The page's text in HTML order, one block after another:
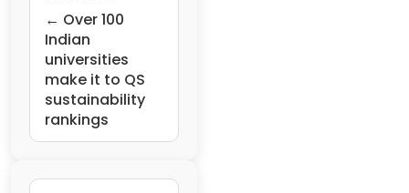
← Over 100
Indian
universities
make it to QS
sustainability
rankings